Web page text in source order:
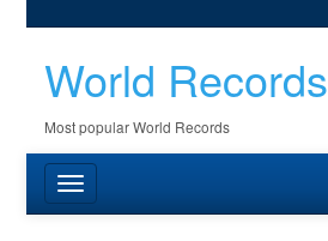
World Records
Most popular World Records